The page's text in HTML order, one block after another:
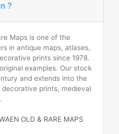
?
Maps is one of the
in antique maps, atlases,
prints since 1978.
examples. Our stock
and extends into the
prints, medieval
OLD & RARE MAPS